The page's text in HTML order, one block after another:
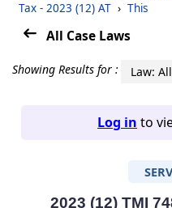
Case
Laws
Adv.
465805
Tax - 2023 (12) AT › This
All Case Laws
Showing Results for : Law: All
Log in to
2023 (12) TMI